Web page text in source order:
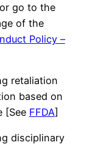
go to the
of the
Policy –
retaliation
based on
[See FFDA]
disciplinary